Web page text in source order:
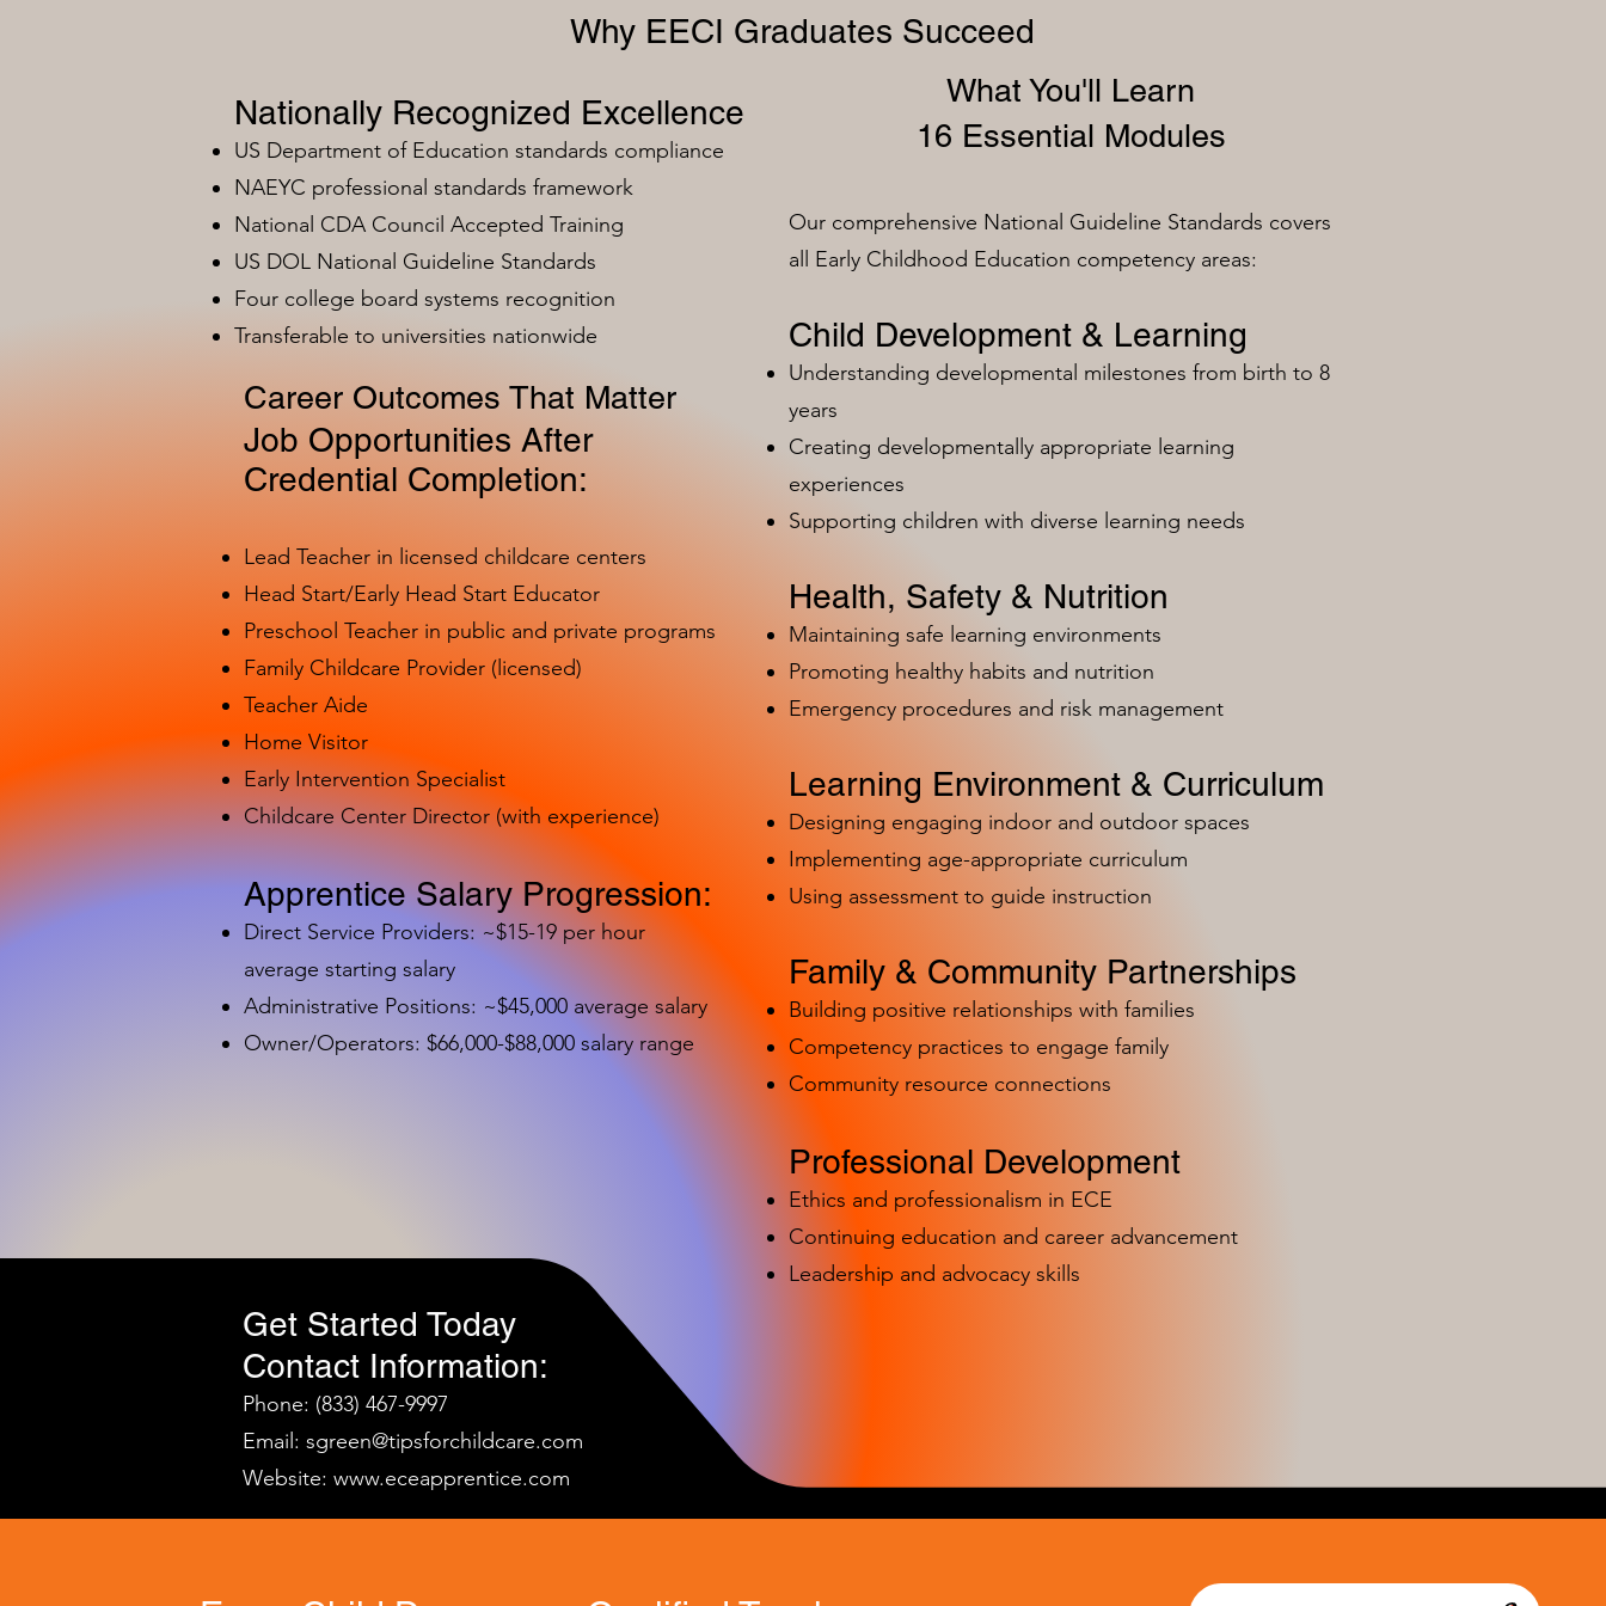
Why EECI Graduates Succeed
Nationally Recognized Excellence
US Department of Education standards compliance
NAEYC professional standards framework
National CDA Council Accepted Training
US DOL National Guideline Standards
Four college board systems recognition
Transferable to universities nationwide
What You'll Learn
16 Essential Modules
Our comprehensive National Guideline Standards covers
all Early Childhood Education competency areas:
Child Development & Learning
Understanding developmental milestones from birth to 8
years
Creating developmentally appropriate learning
experiences
Supporting children with diverse learning needs
Health, Safety & Nutrition
Maintaining safe learning environments
Promoting healthy habits and nutrition
Emergency procedures and risk management
Learning Environment & Curriculum
Designing engaging indoor and outdoor spaces
Implementing age-appropriate curriculum
Using assessment to guide instruction
Family & Community Partnerships
Building positive relationships with families
Competency practices to engage family
Community resource connections
Professional Development
Ethics and professionalism in ECE
Continuing education and career advancement
Leadership and advocacy skills
Career Outcomes That Matter
Job Opportunities After
Credential Completion:
Lead Teacher in licensed childcare centers
Head Start/Early Head Start Educator
Preschool Teacher in public and private programs
Family Childcare Provider (licensed)
Teacher Aide
Home Visitor
Early Intervention Specialist
Childcare Center Director (with experience)
Apprentice Salary Progression:
Direct Service Providers: ~$15-19 per hour
average starting salary
Administrative Positions: ~$45,000 average salary
Owner/Operators: $66,000-$88,000 salary range
Get Started Today
Contact Information:
Phone: (833) 467-9997
Email: sgreen@tipsforchildcare.com
Website: www.eceapprentice.com